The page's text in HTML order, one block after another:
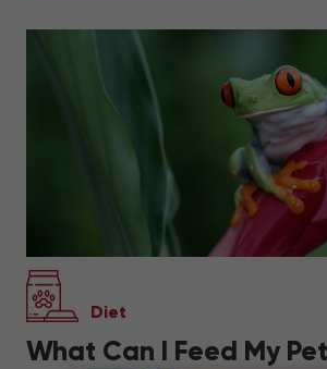
Diet
What Can I Feed My